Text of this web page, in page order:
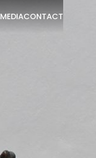
MEDIACONTACT